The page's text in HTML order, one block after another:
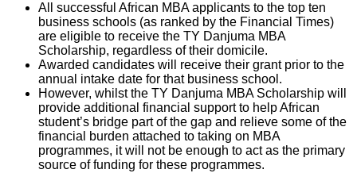
All successful African MBA applicants to the top ten
business schools (as ranked by the Financial Times)
are eligible to receive the TY Danjuma MBA
Scholarship, regardless of their domicile.
Awarded candidates will receive their grant prior to the
annual intake date for that business school.
However, whilst the TY Danjuma MBA Scholarship will
provide additional financial support to help African
student’s bridge part of the gap and relieve some of the
financial burden attached to taking on MBA
programmes, it will not be enough to act as the primary
source of funding for these programmes.